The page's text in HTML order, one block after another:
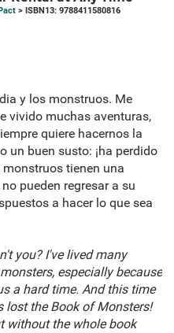
> ISBN13: 9788411580816
y los monstruos. Me
vivido muchas aventuras,
quiere hacernos la
un buen susto: ¡ha perdido
tienen una
pueden regresar a su
a hacer lo que sea
you? I've lived many
especially because
a hard time. And this time
lost the Book of Monsters!
without the whole book